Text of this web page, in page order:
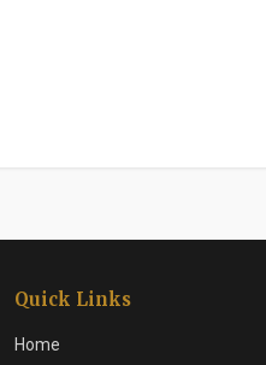
Quick Links
Home